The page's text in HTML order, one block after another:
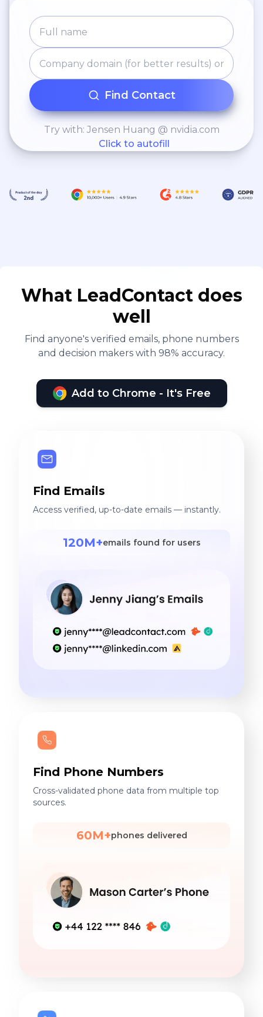
Find Contact
Try with: Jensen Huang @ nvidia.com
Click to autofill
What LeadContact does
well
Find anyone's verified emails, phone numbers
and decision makers with 98% accuracy.
Add to Chrome - It's Free
Find Emails
Access verified, up-to-date emails — instantly.
120M+emails found for users
Find Phone Numbers
Cross-validated phone data from multiple top
sources.
60M+phones delivered